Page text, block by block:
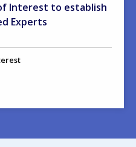
Interest to establish
Experts